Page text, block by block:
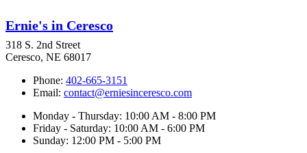
Ernie's in Ceresco
318 S. 2nd Street
Ceresco, NE 68017
Phone: 402-665-3151
Email: contact@erniesinceresco.com
Monday - Thursday: 10:00 AM - 8:00 PM
Friday - Saturday: 10:00 AM - 6:00 PM
Sunday: 12:00 PM - 5:00 PM